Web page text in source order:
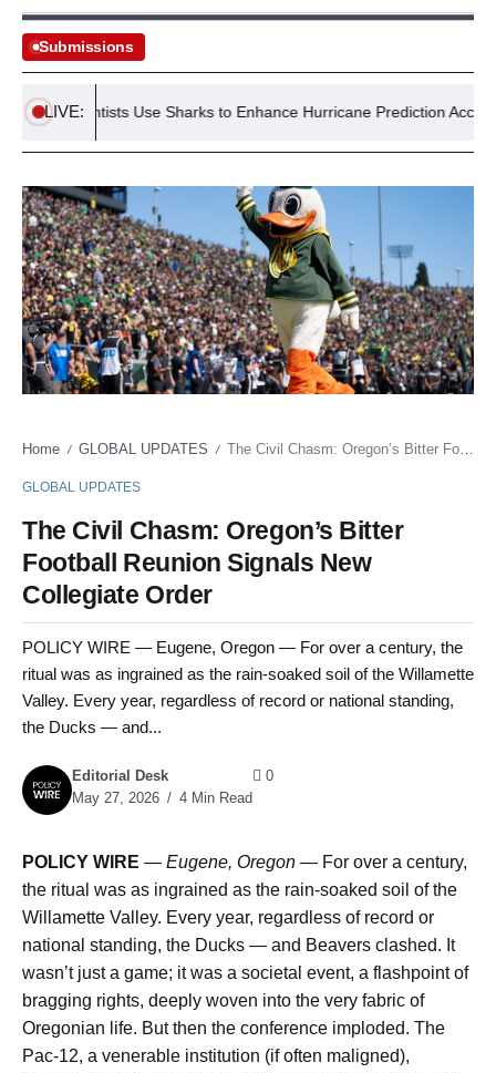
Submissions
LIVE:
US Scientists Use Sharks to Enhance Hurricane Prediction Accuracy
Home / GLOBAL UPDATES / The Civil Chasm: Oregon’s Bitter Football Reunion Signals New Collegiate Order
GLOBAL UPDATES
The Civil Chasm: Oregon’s Bitter
Football Reunion Signals New
Collegiate Order
POLICY WIRE — Eugene, Oregon — For over a century, the
ritual was as ingrained as the rain-soaked soil of the Willamette
Valley. Every year, regardless of record or national standing,
the Ducks — and...
Editorial Desk
May 27, 2026
4 Min Read
0
POLICY WIRE — Eugene, Oregon — For over a century,
the ritual was as ingrained as the rain-soaked soil of the
Willamette Valley. Every year, regardless of record or
national standing, the Ducks — and Beavers clashed. It
wasn’t just a game; it was a societal event, a flashpoint of
bragging rights, deeply woven into the very fabric of
Oregonian life. But then the conference imploded. The
Pac-12, a venerable institution (if often maligned),